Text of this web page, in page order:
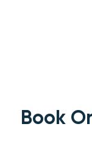
Book